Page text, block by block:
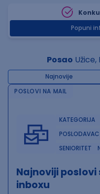
Popuni
Posao Užice,
Najnovije
POSLOVI NA MAIL
KATEGORIJA
POSLODAVAC
SENIORITET
Najnoviji
inboxu